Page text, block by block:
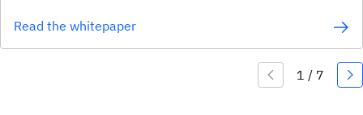
Read the whitepaper